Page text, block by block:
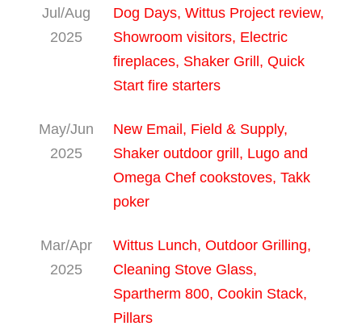
Jul/Aug
2025
Dog Days, Wittus Project review,
Showroom visitors, Electric
fireplaces, Shaker Grill, Quick
Start fire starters
May/Jun
2025
New Email, Field & Supply,
Shaker outdoor grill, Lugo and
Omega Chef cookstoves, Takk
poker
Mar/Apr
2025
Wittus Lunch, Outdoor Grilling,
Cleaning Stove Glass,
Spartherm 800, Cookin Stack,
Pillars